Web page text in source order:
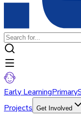
Early LearningPrimary
Projects Get Involved